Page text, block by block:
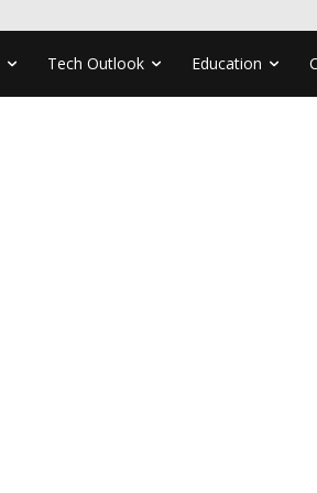
Tech Outlook Education